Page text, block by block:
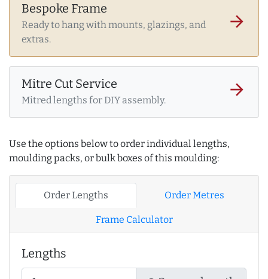
Bespoke Frame
Ready to hang with mounts, glazings, and
extras.
arrow_forward
Mitre Cut Service
Mitred lengths for DIY assembly.
arrow_forward
Use the options below to order individual lengths,
moulding packs, or bulk boxes of this moulding:
Order Lengths Order Metres
Frame Calculator
Lengths